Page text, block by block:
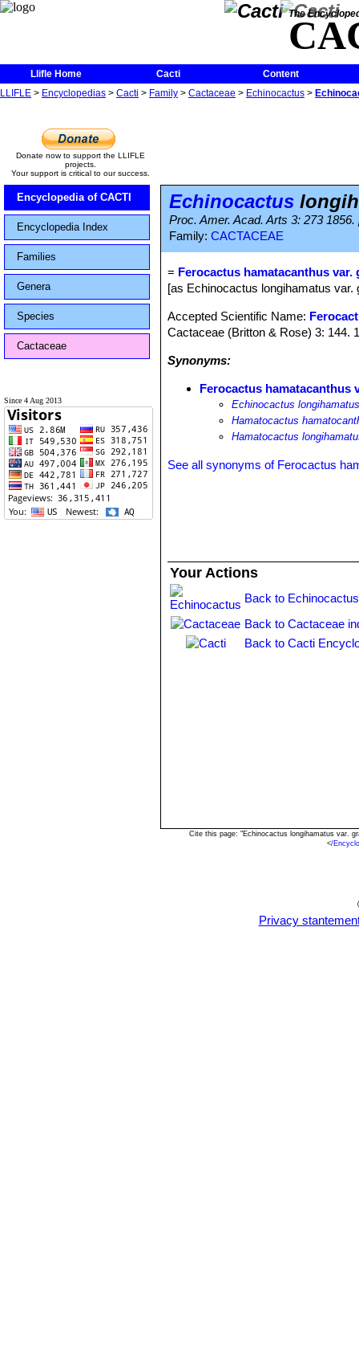
The
Llifle Home Cacti
Content
LLIFLE > Encyclopedias > Cacti > Family > Cactaceae > Echinocactus >
Donate now to support the LLIFLE
projects.
Your support is critical to our success.
Encyclopedia of CACTI
Encyclopedia Index
Families
Genera
Species
Cactaceae
Since 4 Aug 2013
Echinocactus
Proc. Amer. Acad. Arts 3: 273
Family: CACTACEAE
= Ferocactus hamatacanthus var.
[as Echinocactus longihamatus var.
Accepted Scientific Name:
Cactaceae (Britton & Rose) 3: 144.
Synonyms:
Ferocactus hamatacanthus
Echinocactus
Hamatocactus
Hamatocactus
See all synonyms of Ferocactus
Your Actions
Back to
Back to Cactaceae
Back to Cacti
Cite this page: "Echinocactus longihamatus var.
</
Privacy